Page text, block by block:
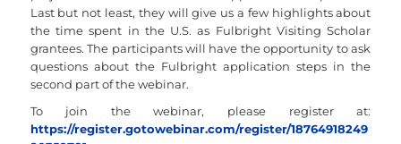
Last but not least, they will give us a few highlights about
the time spent in the U.S. as Fulbright Visiting Scholar
grantees. The participants will have the opportunity to ask
questions about the Fulbright application steps in the
second part of the webinar.
To join the webinar, please register at:
https://register.gotowebinar.com/register/18764918249